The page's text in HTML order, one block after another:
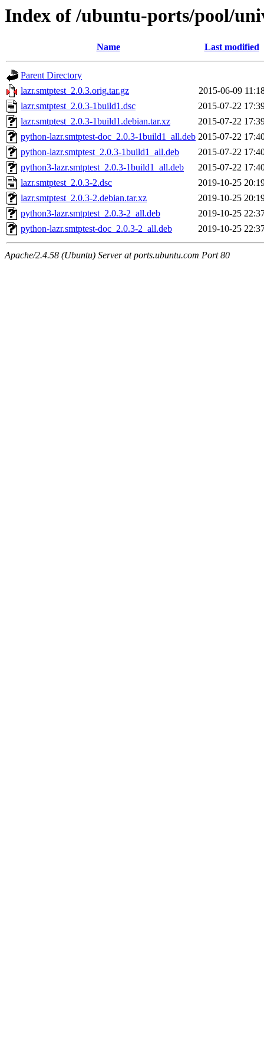
Index of /ubuntu-ports/pool/
Name Last modified
Parent Directory
lazr.smtptest_2.0.3.orig.tar.gz
2015-06-09
lazr.smtptest_2.0.3-1build1.dsc
2015-07-22
lazr.smtptest_2.0.3-1build1.debian.tar.xz
2015-07-22
python-lazr.smtptest-doc_2.0.3-1build1_all.deb 2015-07-22
python-lazr.smtptest_2.0.3-1build1_all.deb
2015-07-22
python3-lazr.smtptest_2.0.3-1build1_all.deb
2015-07-22
lazr.smtptest_2.0.3-2.dsc
2019-10-25
lazr.smtptest_2.0.3-2.debian.tar.xz
2019-10-25
python3-lazr.smtptest_2.0.3-2_all.deb
2019-10-25
python-lazr.smtptest-doc_2.0.3-2_all.deb
2019-10-25
Apache/2.4.58 (Ubuntu) Server at ports.ubuntu.com Port 80